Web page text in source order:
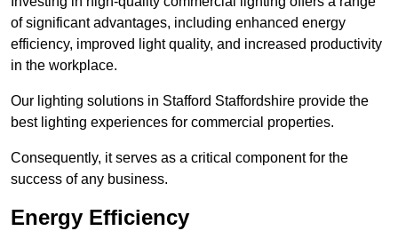
of significant advantages, including enhanced energy
efficiency, improved light quality, and increased productivity
in the workplace.
Our lighting solutions in Stafford Staffordshire provide the
best lighting experiences for commercial properties.
Consequently, it serves as a critical component for the
success of any business.
Energy Efficiency